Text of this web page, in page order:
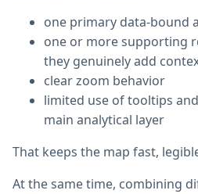
one primary data-bound
one or more supporting
they genuinely add
clear zoom behavior
limited use of tooltips
main analytical layer
That keeps the map fast,
At the same time, combining